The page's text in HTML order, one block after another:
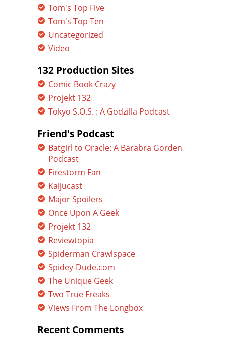
Tom's Top Five
Tom's Top Ten
Uncategorized
Video
132 Production Sites
Comic Book Crazy
Projekt 132
Tokyo S.O.S. : A Godzilla Podcast
Friend's Podcast
Batgirl to Oracle: A Barabra Gorden
Podcast
Firestorm Fan
Kaijucast
Major Spoilers
Once Upon A Geek
Projekt 132
Reviewtopia
Spiderman Crawlspace
Spidey-Dude.com
The Unique Geek
Two True Freaks
Views From The Longbox
Recent Comments